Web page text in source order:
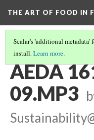
THE ART OF FOOD IN
Scalar's 'additional metadata'
install.Learn more.
TABLE CONVERSATIONS AT
AEDA
09.MP3